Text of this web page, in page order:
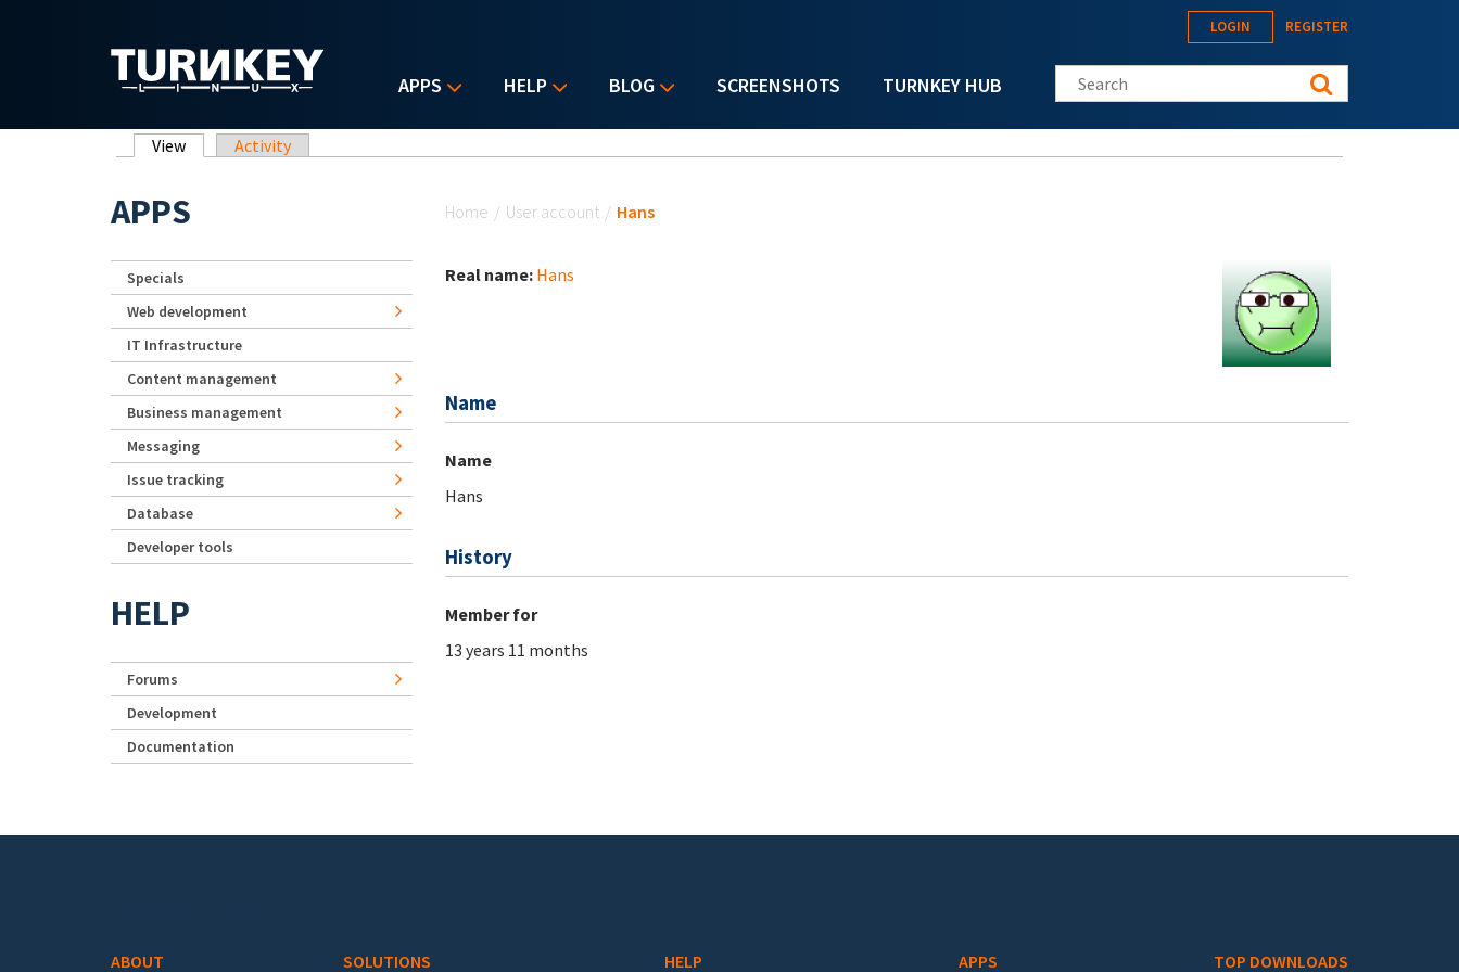
APPS HELP BLOG SCREENSHOTS TURNKEY HUB
LOGIN REGISTER
Search this site
Primary tabs
View (active tab)
Activity
Home / User account / Hans
Real name: Hans
Name
Name
Hans
History
Member for
13 years 11 months
APPS
Specials
Web development
IT Infrastructure
Content management
Business management
Messaging
Issue tracking
Database
Developer tools
HELP
Forums
Development
Documentation
ABOUT SOLUTIONS HELP APPS TOP DOWNLOADS